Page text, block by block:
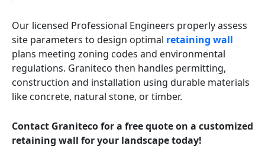
Our licensed Professional Engineers properly assess
site parameters to design optimal retaining wall
plans meeting zoning codes and environmental
regulations. Graniteco then handles permitting,
construction and installation using durable materials
like concrete, natural stone, or timber.
Contact Graniteco for a free quote on a customized
retaining wall for your landscape today!